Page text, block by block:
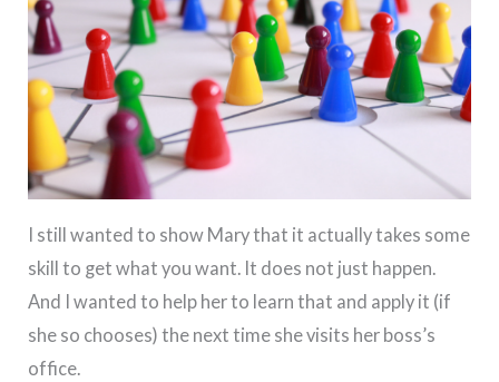
I still wanted to show Mary that it actually takes some
skill to get what you want. It does not just happen.
And I wanted to help her to learn that and apply it (if
she so chooses) the next time she visits her boss’s
office.